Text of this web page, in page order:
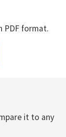
PDF format.
it to any